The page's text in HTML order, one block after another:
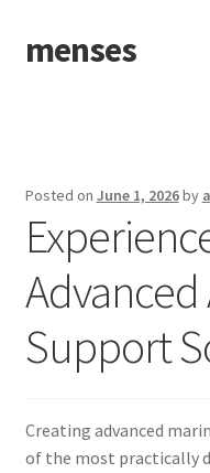
Skip
to
Skip
to
menses
Posted on June 1, 2026by
Support
Creating advanced
of the most practically